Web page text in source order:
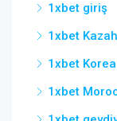
1xbet giriş
1xbet
1xbet Korea
1xbet